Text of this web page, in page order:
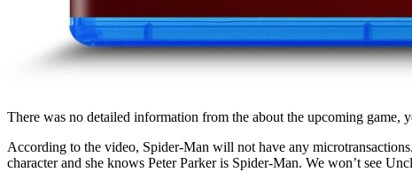
There was no detailed information from the about the upcoming
According to the video, Spider-Man will not have any
character and she knows Peter Parker is Spider-Man. We won’t see